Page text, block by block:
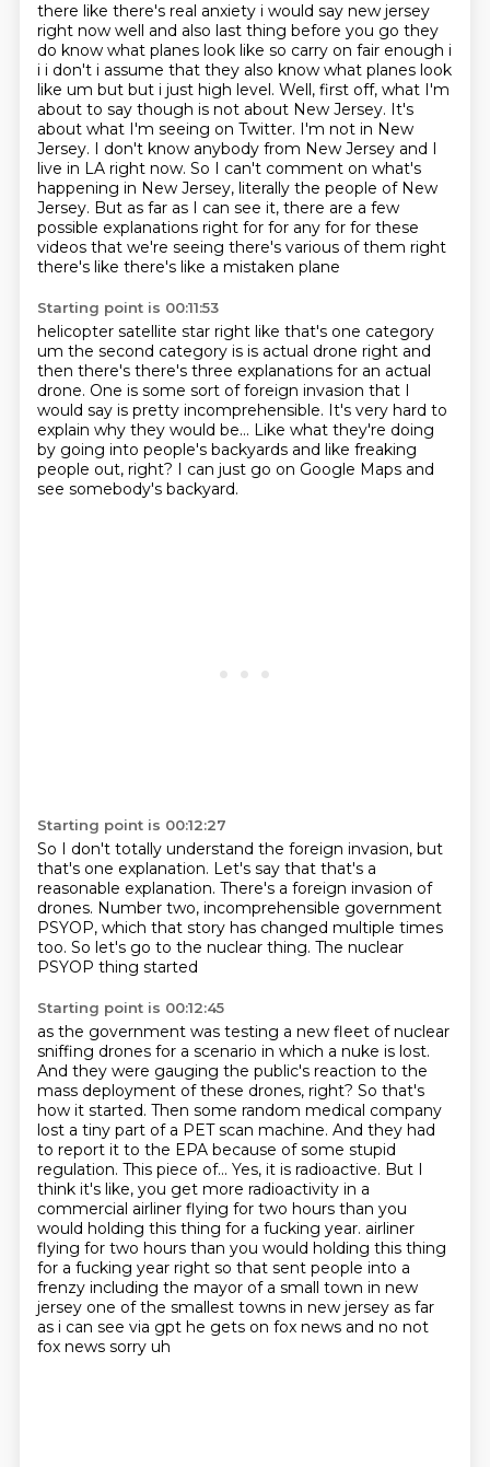
there like there's real anxiety i would say new jersey
right now well and also last thing before you go they
do know what planes look like so carry on fair enough i
i i don't i assume that they also know what planes look
like um but but i just high level. Well, first off, what I'm
about to say though is not about New Jersey. It's
about what I'm seeing on Twitter. I'm not in New
Jersey. I don't know anybody from New Jersey and I
live in LA right now. So I can't comment on what's
happening in New Jersey, literally the people of New
Jersey. But as far as I can see it, there are a few
possible explanations right for for any for for these
videos that we're seeing there's various of them right
there's like there's like a mistaken plane
Starting point is 00:11:53
helicopter satellite star right like that's one category
um the second category is is actual drone right and
then there's there's three explanations for an actual
drone. One is some sort of foreign invasion that I
would say is pretty incomprehensible. It's very hard to
explain why they would be... Like what they're doing
by going into people's backyards and like freaking
people out, right? I can just go on Google Maps and
see somebody's backyard.
Starting point is 00:12:27
So I don't totally understand the foreign invasion, but
that's one explanation. Let's say that that's a
reasonable explanation. There's a foreign invasion of
drones. Number two, incomprehensible government
PSYOP, which that story has changed multiple times
too. So let's go to the nuclear thing. The nuclear
PSYOP thing started
Starting point is 00:12:45
as the government was testing a new fleet of nuclear
sniffing drones for a scenario in which a nuke is lost.
And they were gauging the public's reaction to the
mass deployment of these drones, right? So that's
how it started. Then some random medical company
lost a tiny part of a PET scan machine. And they had
to report it to the EPA because of some stupid
regulation. This piece of... Yes, it is radioactive. But I
think it's like, you get more radioactivity in a
commercial airliner flying for two hours than you
would holding this thing for a fucking year. airliner
flying for two hours than you would holding this thing
for a fucking year right so that sent people into a
frenzy including the mayor of a small town in new
jersey one of the smallest towns in new jersey as far
as i can see via gpt he gets on fox news and no not
fox news sorry uh